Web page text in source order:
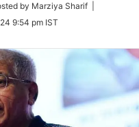
by Marziya Sharif |
9:54 pm IST